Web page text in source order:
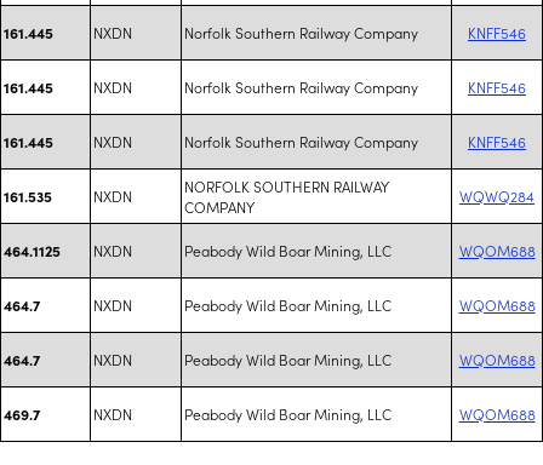
161.445 NXDN Norfolk Southern Railway Company KNFF546
161.445 NXDN Norfolk Southern Railway Company KNFF546
161.445 NXDN Norfolk Southern Railway Company KNFF546
161.535 NXDN
NORFOLK SOUTHERN RAILWAY
COMPANY
WQWQ284
464.1125 NXDN Peabody Wild Boar Mining, LLC WQOM688
464.7 NXDN Peabody Wild Boar Mining, LLC WQOM688
464.7 NXDN Peabody Wild Boar Mining, LLC WQOM688
469.7 NXDN Peabody Wild Boar Mining, LLC WQOM688